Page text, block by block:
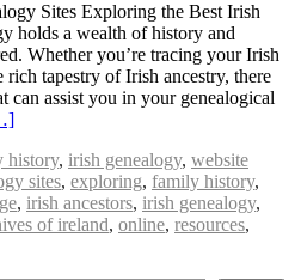
Sites Exploring the Best Irish
holds a wealth of history and
Whether you’re tracing your Irish
tapestry of Irish ancestry, there
can assist you in your genealogical
history, irish genealogy, website
sites, exploring, family history,
, irish ancestors, irish genealogy,
of ireland, online, resources,